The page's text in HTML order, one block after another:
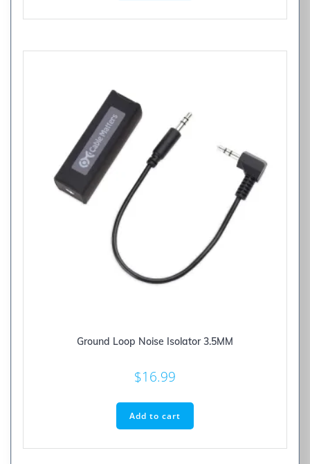
Ground Loop Noise Isolator 3.5MM
$16.99
Add to cart